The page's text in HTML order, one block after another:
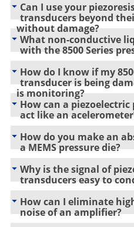
Can I use your
transducers beyond
without damage?
What non-conductive
with the 8500 Series
How do I know if my
transducer is being
is monitoring?
How can a
act like an
How do you make an
a MEMS pressure die?
Why is the signal of
transducers easy to
How can I eliminate
noise of an amplifier?